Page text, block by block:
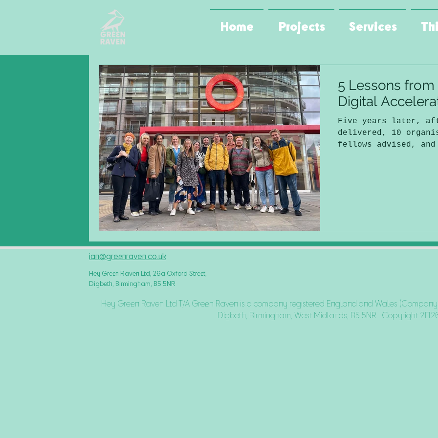
Home Projects Services
5 Lessons
Digital
Five years later,
delivered, 10
fellows advised,
ian@greenraven.co.uk
Hey Green Raven Ltd, 26a Oxford Street,
Digbeth, Birmingham, B5 5NR
Hey Green Raven Ltd T/A Green Raven is a company registered England and Wales
Digbeth, Birmingham, West Midlands, B5 5NR. Copyright